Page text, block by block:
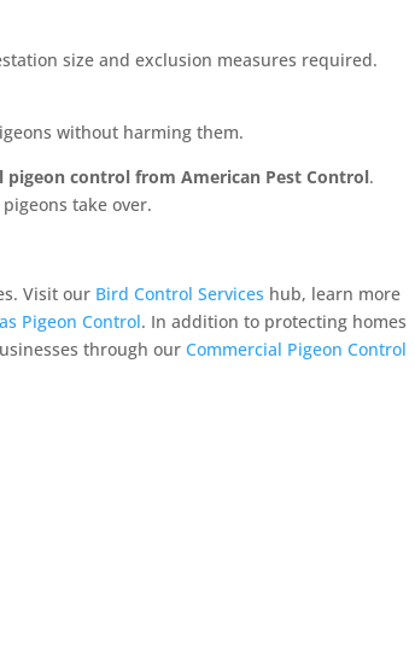
size and exclusion measures required.
without harming them.
pigeon control from American Pest Control.
take over.
Visit our Bird Control Services hub, learn more
Pigeon Control. In addition to protecting homes
through ourCommercial Pigeon Control